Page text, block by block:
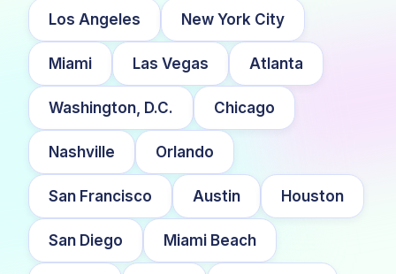
Los Angeles New York City
Miami Las Vegas Atlanta
Washington, D.C. Chicago
Nashville Orlando
San Francisco Austin Houston
San Diego Miami Beach